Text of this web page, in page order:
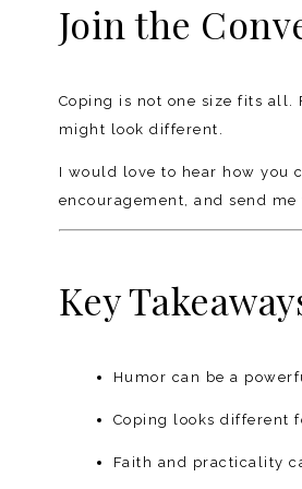
Join the
Coping is not one size fits
might look different.
I would love to hear how you
encouragement, and send
Key
Humor can be a
Coping looks different
Faith and practicality